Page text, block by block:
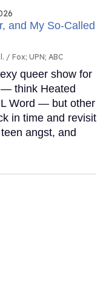
Fox; UPN; ABC
queer show for
think Heated
Word — but other
in time and revisit
angst, and